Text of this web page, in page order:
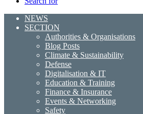
NEWS
SECTION
Authorities & Organisations
Blog Posts
Climate & Sustainability
Defense
Digitalisation & IT
Education & Training
Finance & Insurance
Events & Networking
Safety